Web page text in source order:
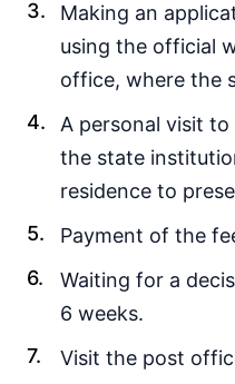
Making an
using the official
office, where the
A personal visit
the state
residence to
Payment of the
Waiting for a
6 weeks.
Visit the post